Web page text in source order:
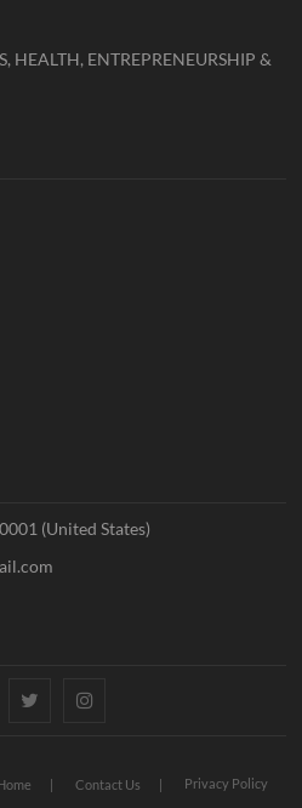
HEALTH, ENTREPRENEURSHIP &
(United States)
TwitterInstagram
Contact Us Privacy Policy